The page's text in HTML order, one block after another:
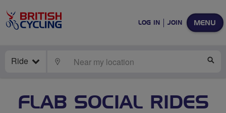
MENU
LOG IN JOIN
Ride LOCATE
FLAB SOCIAL RIDES